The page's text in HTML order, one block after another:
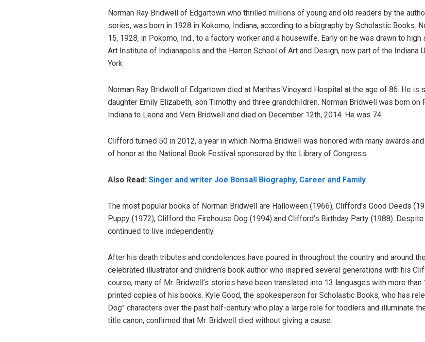
Norman Ray Bridwell of Edgartown who thrilled millions of young and old readers by the
series, was born in 1928 in Kokomo, Indiana, according to a biography by Scholastic Books.
15, 1928, in Pokomo, Ind., to a factory worker and a housewife. Early on he was drawn to
Art Institute of Indianapolis and the Herron School of Art and Design, now part of the Indiana
York.
Norman Ray Bridwell of Edgartown died at Marthas Vineyard Hospital at the age of 86. He is
daughter Emily Elizabeth, son Timothy and three grandchildren. Norman Bridwell was born on
Indiana to Leona and Vern Bridwell and died on December 12th, 2014. He was 74.
Clifford turned 50 in 2012, a year in which Norma Bridwell was honored with many awards
of honor at the National Book Festival sponsored by the Library of Congress.
Also Read: Singer and writer Joe Bonsall Biography, Career and Family
The most popular books of Norman Bridwell are Halloween (1966), Clifford’s Good Deeds
Puppy (1972), Clifford the Firehouse Dog (1994) and Clifford’s Birthday Party (1988).
continued to live independently.
After his death tributes and condolences have poured in throughout the country and around
celebrated illustrator and children’s book author who inspired several generations with his
course, many of Mr. Bridwell’s stories have been translated into 13 languages with more than
printed copies of his books. Kyle Good, the spokesperson for Scholastic Books, who has
Dog” characters over the past half-century who play a large role for toddlers and illuminate
title canon, confirmed that Mr. Bridwell died without giving a cause.